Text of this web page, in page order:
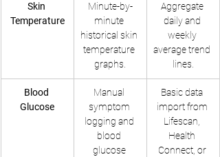
Skin
Temperature
Minute-by-
minute
historical skin
temperature
graphs.
Aggregate
daily and
weekly
average trend
lines.
Blood
Glucose
Manual
symptom
logging and
blood
glucose
Basic data
import from
Lifescan,
Health
Connect, or